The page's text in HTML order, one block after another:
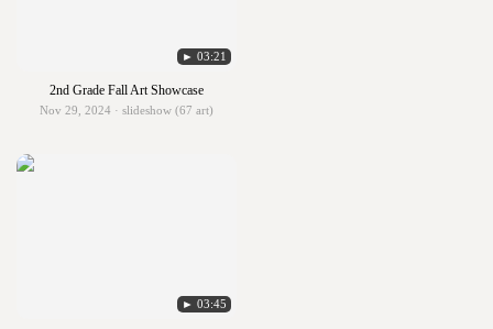
► 03:21
2nd Grade Fall Art Showcase
Nov 29, 2024 · slideshow (67 art)
► 03:45